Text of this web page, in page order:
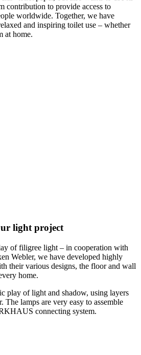
contribution to provide access to
worldwide. Together, we have
and inspiring toilet use – whether
at home.
light project
of filigree light – in cooperation with
Webler, we have developed highly
their various designs, the floor and wall
home.
play of light and shadow, using layers
The lamps are very easy to assemble
connecting system.